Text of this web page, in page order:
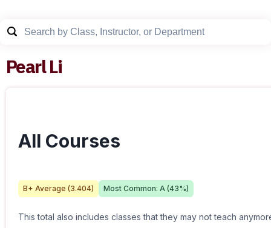
Pearl Li
All Courses
B+ Average (3.404) Most Common: A (43%)
This total also includes classes that they may not teach